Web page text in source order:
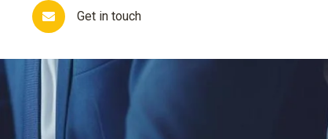
Get in touch